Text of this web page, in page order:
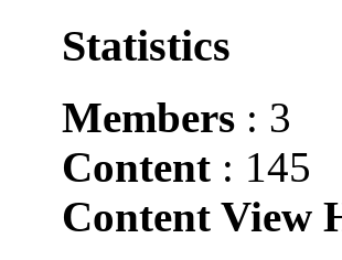
Statistics
Members : 3
Content : 145
Content View